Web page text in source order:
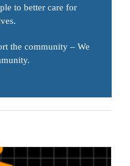
to better care for
the community – We